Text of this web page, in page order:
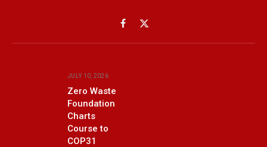
Facebook
X
(Twitter)
JULY 10, 2026
Zero Waste
Foundation
Charts
Course to
COP31